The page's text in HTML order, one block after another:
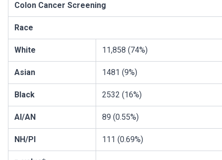
Colon Cancer Screening
Race
White 11,858 (74%)
Asian 1481 (9%)
Black 2532 (16%)
AI/AN 89 (0.55%)
NH/PI 111 (0.69%)